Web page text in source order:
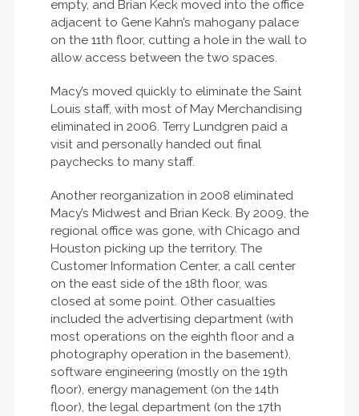
empty, and Brian Keck moved into the office
adjacent to Gene Kahn’s mahogany palace
on the 11th floor, cutting a hole in the wall to
allow access between the two spaces.
Macy’s moved quickly to eliminate the Saint
Louis staff, with most of May Merchandising
eliminated in 2006. Terry Lundgren paid a
visit and personally handed out final
paychecks to many staff.
Another reorganization in 2008 eliminated
Macy’s Midwest and Brian Keck. By 2009, the
regional office was gone, with Chicago and
Houston picking up the territory. The
Customer Information Center, a call center
on the east side of the 18th floor, was
closed at some point. Other casualties
included the advertising department (with
most operations on the eighth floor and a
photography operation in the basement),
software engineering (mostly on the 19th
floor), energy management (on the 14th
floor), the legal department (on the 17th